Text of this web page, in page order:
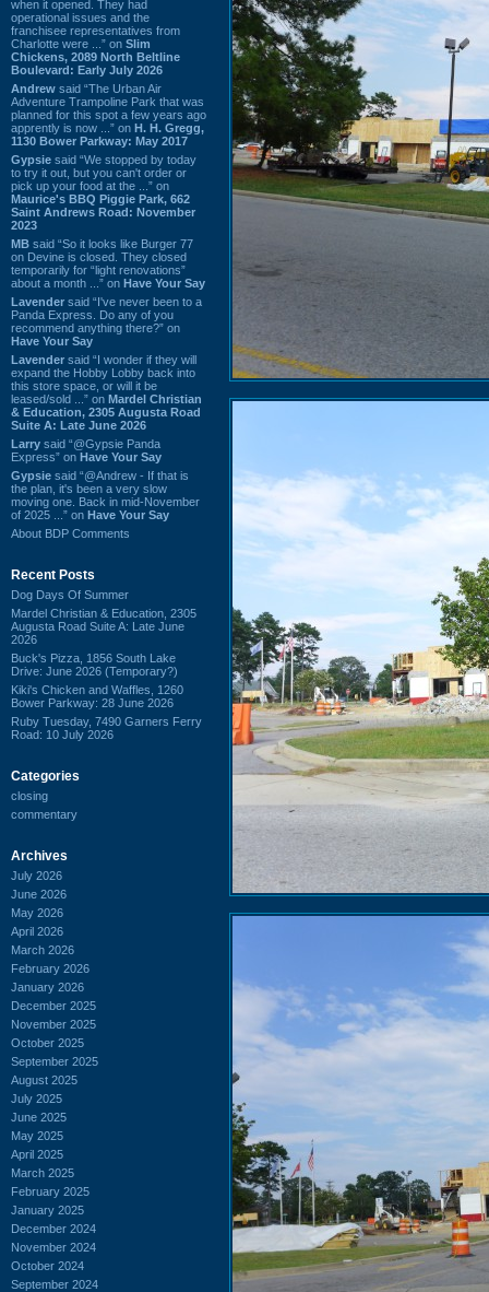
when it opened. They had
operational issues and the
franchisee representatives from
Charlotte were ...” on Slim
Chickens, 2089 North Beltline
Boulevard: Early July 2026
Andrew said “The Urban Air
Adventure Trampoline Park that was
planned for this spot a few years ago
apprently is now ...” on H. H. Gregg,
1130 Bower Parkway: May 2017
Gypsie said “We stopped by today
to try it out, but you can't order or
pick up your food at the ...” on
Maurice's BBQ Piggie Park, 662
Saint Andrews Road: November
2023
MB said “So it looks like Burger 77
on Devine is closed. They closed
temporarily for “light renovations”
about a month ...” on Have Your Say
Lavender said “I've never been to a
Panda Express. Do any of you
recommend anything there?” on
Have Your Say
Lavender said “I wonder if they will
expand the Hobby Lobby back into
this store space, or will it be
leased/sold ...” on Mardel Christian
& Education, 2305 Augusta Road
Suite A: Late June 2026
Larry said “@Gypsie Panda
Express” on Have Your Say
Gypsie said “@Andrew - If that is
the plan, it's been a very slow
moving one. Back in mid-November
of 2025 ...” on Have Your Say
About BDP Comments
Recent Posts
Dog Days Of Summer
Mardel Christian & Education, 2305
Augusta Road Suite A: Late June
2026
Buck's Pizza, 1856 South Lake
Drive: June 2026 (Temporary?)
Kiki's Chicken and Waffles, 1260
Bower Parkway: 28 June 2026
Ruby Tuesday, 7490 Garners Ferry
Road: 10 July 2026
Categories
closing
commentary
Archives
July 2026
June 2026
May 2026
April 2026
March 2026
February 2026
January 2026
December 2025
November 2025
October 2025
September 2025
August 2025
July 2025
June 2025
May 2025
April 2025
March 2025
February 2025
January 2025
December 2024
November 2024
October 2024
September 2024